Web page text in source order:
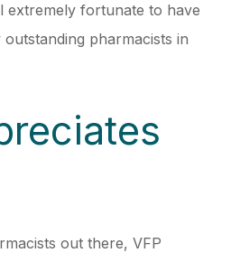
extremely fortunate to have
pharmacists in
out there, VFP